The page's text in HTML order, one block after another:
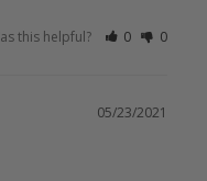
this helpful? 0 0
05/23/2021